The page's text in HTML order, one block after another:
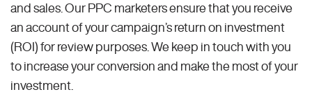
and sales. Our PPC marketers ensure that you receive
an account of your campaign’s return on investment
(ROI) for review purposes. We keep in touch with you
to increase your conversion and make the most of your
investment.